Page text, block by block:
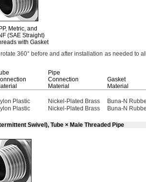
Metric, and
(SAE Straight)
with Gasket
rotate360° before and after installation as needed to
Pipe
Connection
Material
Gasket
Material
Plastic Nickel-Plated Brass Buna-N
Plastic Nickel-Plated Brass Buna-N
Swivel), Tube × Male Threaded Pipe